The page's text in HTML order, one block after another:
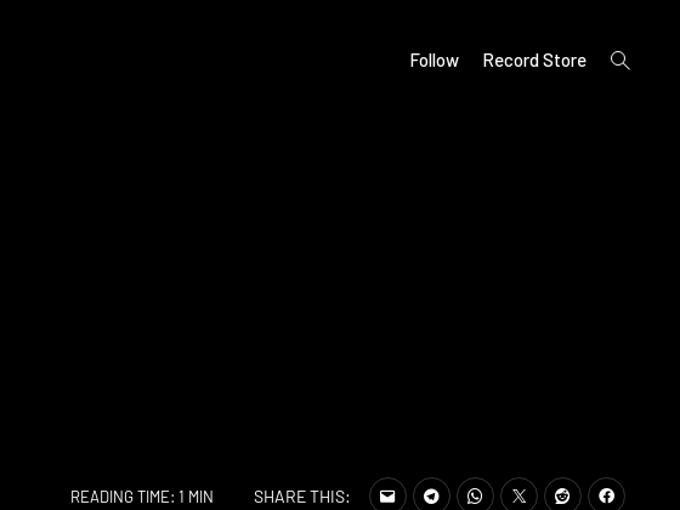
Follow Record Store
open
search
READING TIME: 1 MIN SHARE THIS: